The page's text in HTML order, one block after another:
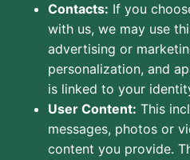
Contacts: If you
with us, we may use
advertising or
personalization, and
is linked to your
User Content: This
messages, photos or
content you provide.